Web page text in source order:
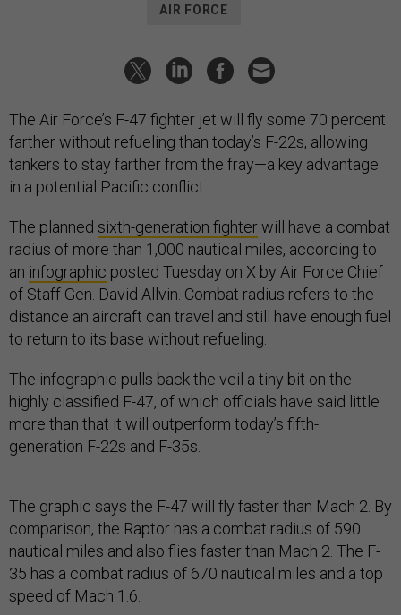
AIR FORCE
The Air Force’s F-47 fighter jet will fly some 70 percent
farther without refueling than today’s F-22s, allowing
tankers to stay farther from the fray—a key advantage
in a potential Pacific conflict.
The planned sixth-generation fighterwill have a combat
radius of more than 1,000 nautical miles, according to
an infographic posted Tuesday on X by Air Force Chief
of Staff Gen. David Allvin. Combat radius refers to the
distance an aircraft can travel and still have enough fuel
to return to its base without refueling.
The infographic pulls back the veil a tiny bit on the
highly classified F-47, of which officials have said little
more than that it will outperform today’s fifth-
generation F-22s and F-35s.
The graphic says the F-47 will fly faster than Mach 2. By
comparison, the Raptor has a combat radius of 590
nautical miles and also flies faster than Mach 2. The F-
35 has a combat radius of 670 nautical miles and a top
speed of Mach 1.6.